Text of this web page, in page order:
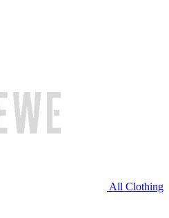
All Clothing